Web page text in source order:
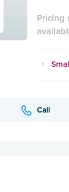
Pricing
Call